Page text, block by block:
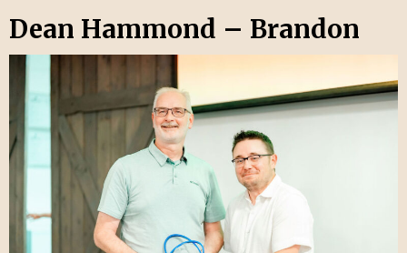
Dean Hammond – Brandon